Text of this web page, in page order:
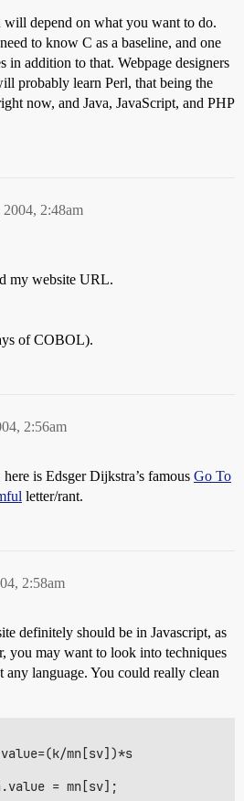
will depend on what you want to do.
to know C as a baseline, and one
in addition to that. Webpage designers
probably learn Perl, that being the
now, and Java, JavaScript, and PHP
2004, 2:48am
my website URL.
of COBOL).
2:56am
is Edsger Dijkstra’s famous Go To
letter/rant.
2:58am
definitely should be in Javascript, as
you may want to look into techniques
any language. You could really clean
mn[sv])*s
= mn[sv];